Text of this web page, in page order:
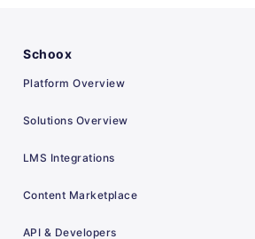
Schoox
Platform Overview
Solutions Overview
LMS Integrations
Content Marketplace
API & Developers